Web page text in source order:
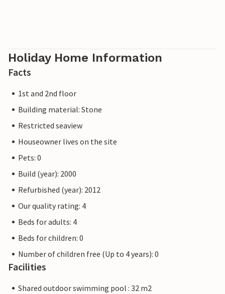
Holiday Home Information
Facts
1st and 2nd floor
Building material: Stone
Restricted seaview
Houseowner lives on the site
Pets: 0
Build (year): 2000
Refurbished (year): 2012
Our quality rating: 4
Beds for adults: 4
Beds for children: 0
Number of children free (Up to 4 years): 0
Facilities
Shared outdoor swimming pool : 32 m2